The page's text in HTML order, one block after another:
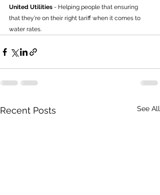
United Utilities - Helping people that ensuring
that they're on their right tariff when it comes to
water rates.
Recent Posts See All